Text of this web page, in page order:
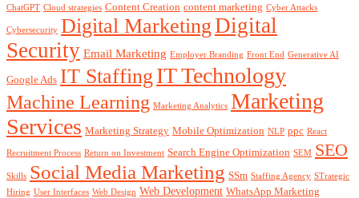
ChatGPT Cloud strategies Content Creation content marketing Cyber Attacks
Cybersecurity Digital MarketingDigital
Security Email Marketing Employer Branding Front End Generative AI
Google Ads IT Staffing IT Technology
Machine Learning Marketing Analytics Marketing
Services Marketing Strategy Mobile Optimization NLP ppc React
Recruitment Process Return on Investment Search Engine Optimization SEM SEO
Skills Social Media Marketing SSm Staffing Agency STrategic
Hiring User Interfaces Web Design Web Development WhatsApp Marketing